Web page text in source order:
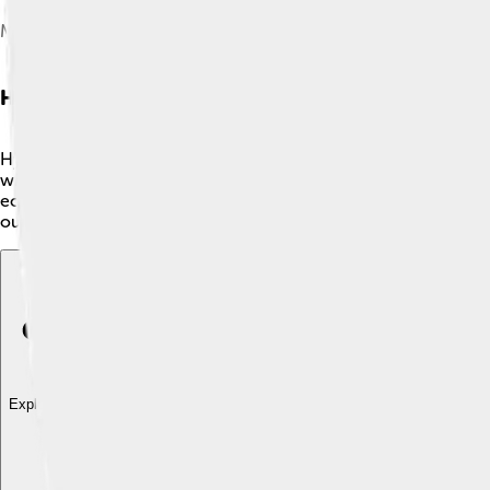
Meander formation
Hydrology And Water Bodies
Hydrology is the study of water on Earth, including rivers,
while freshwater lakes like Lake Baikal in Russia are perfect
ecosystems and human life. For example, the Nile River is
our water comes from and why it is so important for all living
Explore with ChatDino